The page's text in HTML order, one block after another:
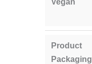
Product
Packaging